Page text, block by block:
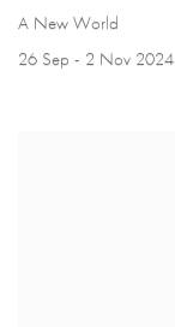
A New World
26 Sep - 2 Nov 2024